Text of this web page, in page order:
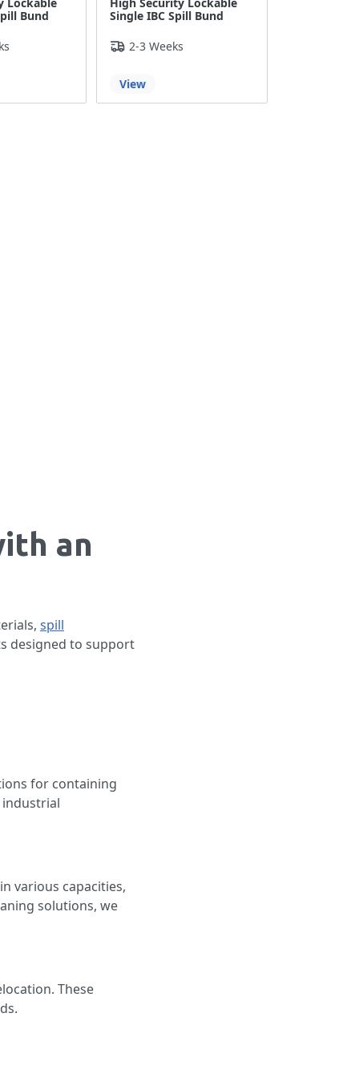
Lockable
Bund
High Security Lockable
Single IBC Spill Bund
2-3 Weeks
View
an
spill
designed to support
for containing
various capacities,
solutions, we
These